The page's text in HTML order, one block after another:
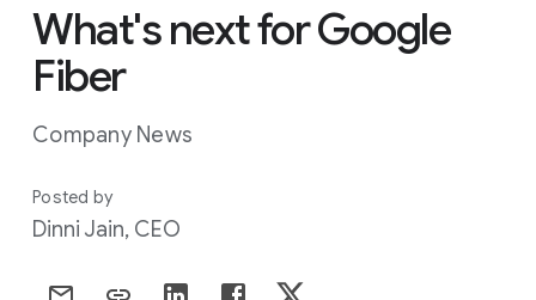
What's next for Google
Fiber
Company News
Posted by
Dinni Jain, CEO